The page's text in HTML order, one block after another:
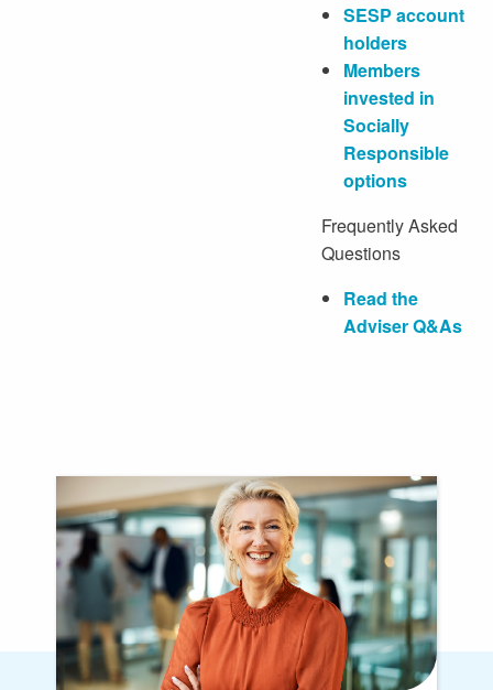
SESP account
holders
Members
invested in
Socially
Responsible
options
Frequently Asked
Questions
Read the
Adviser Q&As